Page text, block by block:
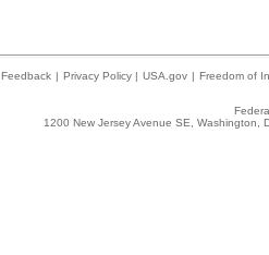
Feedback | Privacy Policy | USA.gov | Freedom of
1200 New Jersey Avenue SE,